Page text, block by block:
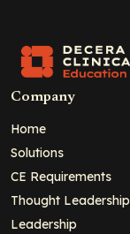
Company
Home
Solutions
CE Requirements
Thought
Leadership